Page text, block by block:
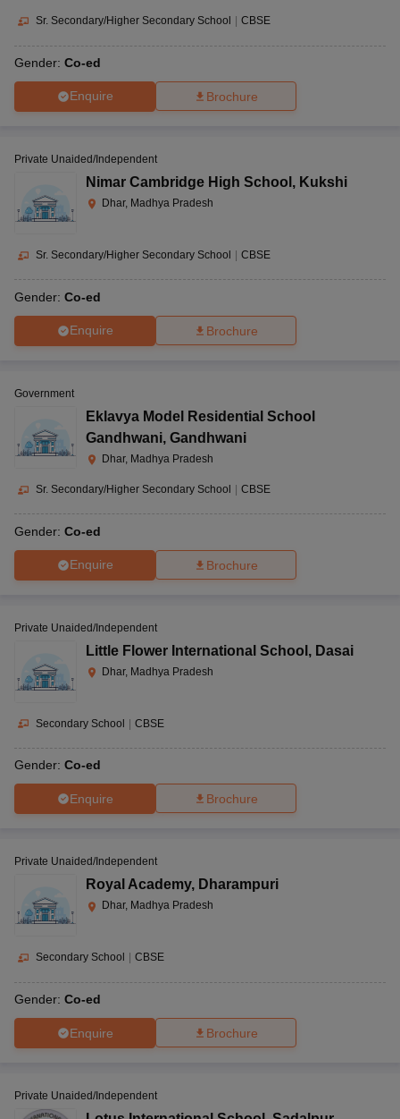
Sr. Secondary/Higher Secondary School CBSE
Gender: Co-ed
Enquire Brochure
Private Unaided/Independent
Nimar Cambridge High School , Kukshi
Dhar, Madhya Pradesh
Sr. Secondary/Higher Secondary School CBSE
Gender: Co-ed
Enquire Brochure
Government
Eklavya Model Residential School
Gandhwani, Gandhwani
Dhar, Madhya Pradesh
Sr. Secondary/Higher Secondary School | CBSE
Gender: Co-ed
Enquire Brochure
Private Unaided/Independent
Little Flower International School , Dasai
Dhar, Madhya Pradesh
Secondary School | CBSE
Gender: Co-ed
Enquire Brochure
Private Unaided/Independent
Royal Academy, Dharampuri
Dhar, Madhya Pradesh
Secondary School CBSE
Gender: Co-ed
Enquire Brochure
Private Unaided/Independent